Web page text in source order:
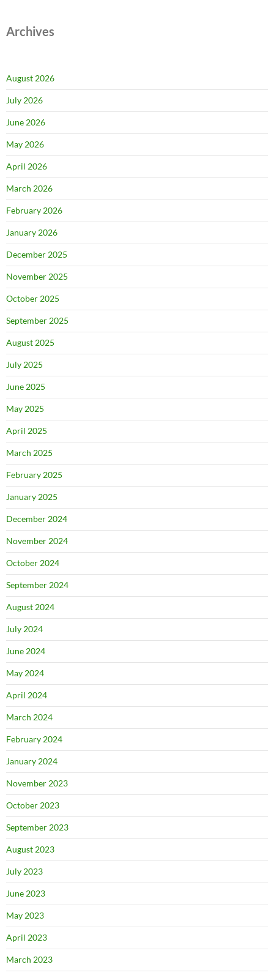
Archives
August 2026
July 2026
June 2026
May 2026
April 2026
March 2026
February 2026
January 2026
December 2025
November 2025
October 2025
September 2025
August 2025
July 2025
June 2025
May 2025
April 2025
March 2025
February 2025
January 2025
December 2024
November 2024
October 2024
September 2024
August 2024
July 2024
June 2024
May 2024
April 2024
March 2024
February 2024
January 2024
November 2023
October 2023
September 2023
August 2023
July 2023
June 2023
May 2023
April 2023
March 2023